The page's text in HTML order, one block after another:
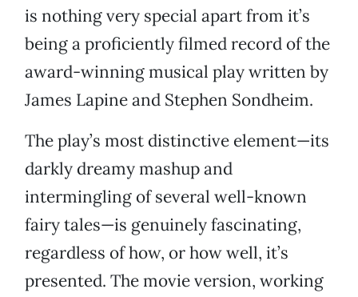
is nothing very special apart from it’s
being a proficiently filmed record of the
award-winning musical play written by
James Lapine and Stephen Sondheim.
The play’s most distinctive element—its
darkly dreamy mashup and
intermingling of several well-known
fairy tales—is genuinely fascinating,
regardless of how, or how well, it’s
presented. The movie version, working